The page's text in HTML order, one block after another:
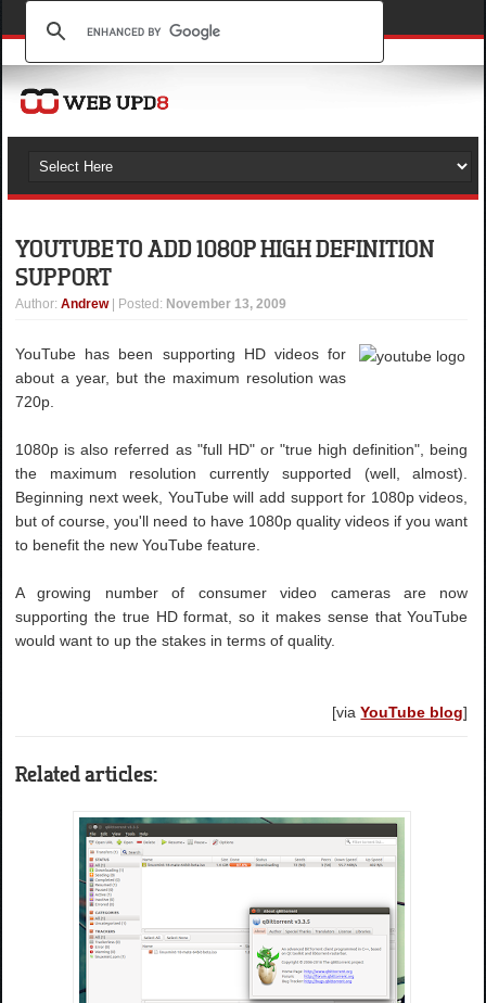
YOUTUBE TO ADD 1080P HIGH DEFINITION
SUPPORT
Author:Andrew | Posted: November 13, 2009
YouTube has been supporting HD videos for
about a year, but the maximum resolution was
720p.
1080p is also referred as "full HD" or "true high definition", being
the maximum resolution currently supported (well, almost).
Beginning next week, YouTube will add support for 1080p videos,
but of course, you'll need to have 1080p quality videos if you want
to benefit the new YouTube feature.
A growing number of consumer video cameras are now
supporting the true HD format, so it makes sense that YouTube
would want to up the stakes in terms of quality.
[viaYouTube blog]
Related articles: